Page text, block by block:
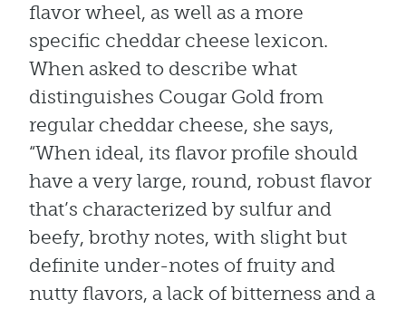
flavor wheel, as well as a more
specific cheddar cheese lexicon.
When asked to describe what
distinguishes Cougar Gold from
regular cheddar cheese, she says,
“When ideal, its flavor profile should
have a very large, round, robust flavor
that’s characterized by sulfur and
beefy, brothy notes, with slight but
definite under-notes of fruity and
nutty flavors, a lack of bitterness and a